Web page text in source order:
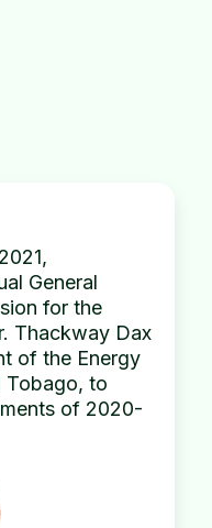
General
for the
Thackway Dax
of the Energy
Tobago, to
of 2020-